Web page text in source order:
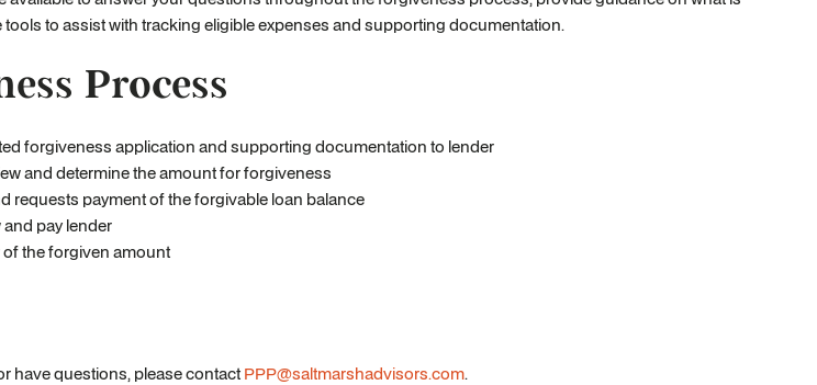
to assist with tracking eligible expenses and supporting documentation.
Process
forgiveness application and supporting documentation to lender
and determine the amount for forgiveness
requests payment of the forgivable loan balance
pay lender
the forgiven amount
have questions, please contactPPP@saltmarshadvisors.com.